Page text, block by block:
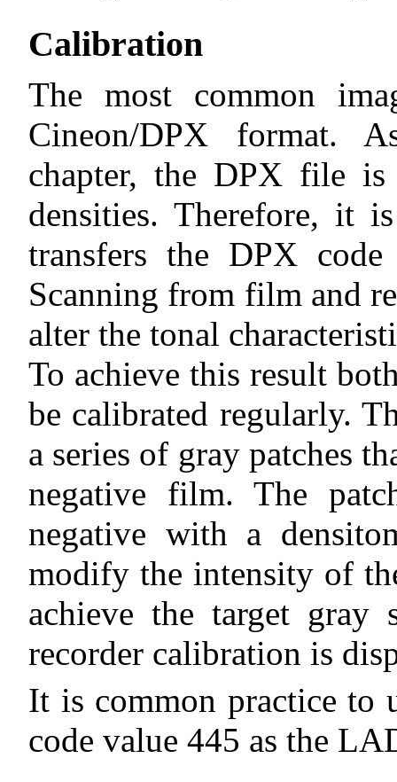
Calibration
The most common
Cineon/DPX format.
chapter, the DPX file
densities. Therefore, it
transfers the DPX
Scanning from film and
alter the tonal
To achieve this result
be calibrated regularly.
a series of gray patches
negative film. The
negative with a
modify the intensity of
achieve the target gray
recorder calibration is
It is common practice to
code value 445 as the